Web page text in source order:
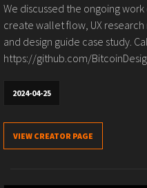
We discussed the ongoing
create wallet flow, UX
and design guide case study.
https://github.com/
2024-04-25
VIEW CREATOR PAGE